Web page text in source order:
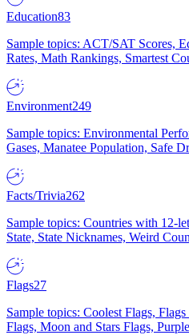
Education83
Sample topics: ACT/SAT Scores,
Rates, Math Rankings, Smartest
Environment249
Sample topics: Environmental
Gases, Manatee Population, Safe
Facts/Trivia262
Sample topics: Countries with 12-
State, State Nicknames, Weird
Flags27
Sample topics: Coolest Flags,
Flags, Moon and Stars Flags,